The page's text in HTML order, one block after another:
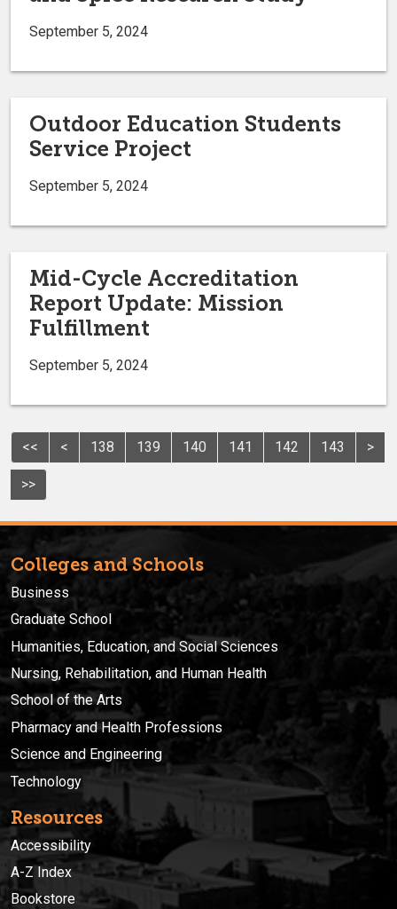
September 5, 2024
Outdoor Education Students
Service Project
September 5, 2024
Mid-Cycle Accreditation
Report Update: Mission
Fulfillment
September 5, 2024
<< < 138 139 140 141 142 143 >
>>
Colleges and Schools
Business
Graduate School
Humanities, Education, and Social Sciences
Nursing, Rehabilitation, and Human Health
School of the Arts
Pharmacy and Health Professions
Science and Engineering
Technology
Resources
Accessibility
A-Z Index
Bookstore